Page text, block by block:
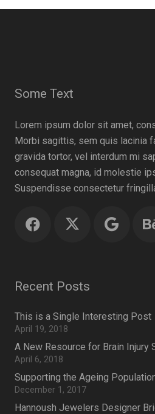
Some Text
Lorem ipsum dolor sit amet,
Morbi sagittis, sem quis lacinia
gravida tortor, vel interdum mi
consequat magna, id molestie
Suspendisse consectetur
Recent Posts
This is a Single Interesting Post
April 19, 2018
A New Resource for Brain Injury
April 6, 2018
Supporting the Ageing
December 1, 2017
Hannoush Jewelers Designer